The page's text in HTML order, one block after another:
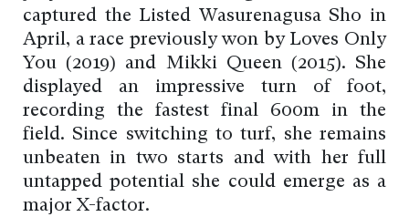
captured the Listed Wasurenagusa Sho in
April, a race previously won by Loves Only
You (2019) and Mikki Queen (2015). She
displayed an impressive turn of foot,
recording the fastest final 600m in the
field. Since switching to turf, she remains
unbeaten in two starts and with her full
untapped potential she could emerge as a
major X-factor.